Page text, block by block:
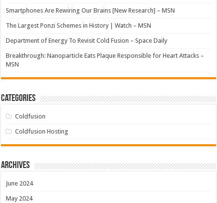
Smartphones Are Rewiring Our Brains [New Research] – MSN
The Largest Ponzi Schemes in History | Watch – MSN
Department of Energy To Revisit Cold Fusion – Space Daily
Breakthrough: Nanoparticle Eats Plaque Responsible for Heart Attacks –
MSN
Categories
Coldfusion
Coldfusion Hosting
Archives
June 2024
May 2024